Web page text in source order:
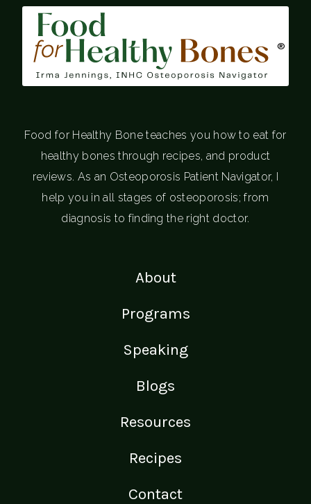
®
Food for Healthy Bone teaches you how to eat for
healthy bones through recipes, and product
reviews. As an Osteoporosis Patient Navigator, I
help you in all stages of osteoporosis; from
diagnosis to finding the right doctor.
About
Programs
Speaking
Blogs
Resources
Recipes
Contact